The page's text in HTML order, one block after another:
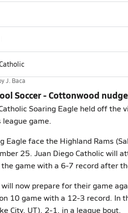
J. Baca
Soccer - Cottonwood
Soaring Eagle held off
league game.
Eagle face the Highland Rams
25. Juan Diego Catholic will
the game with a 6-7 record after
now prepare for their game
10 game with a 12-3 record. In
City, UT), 2-1, in a league bout.